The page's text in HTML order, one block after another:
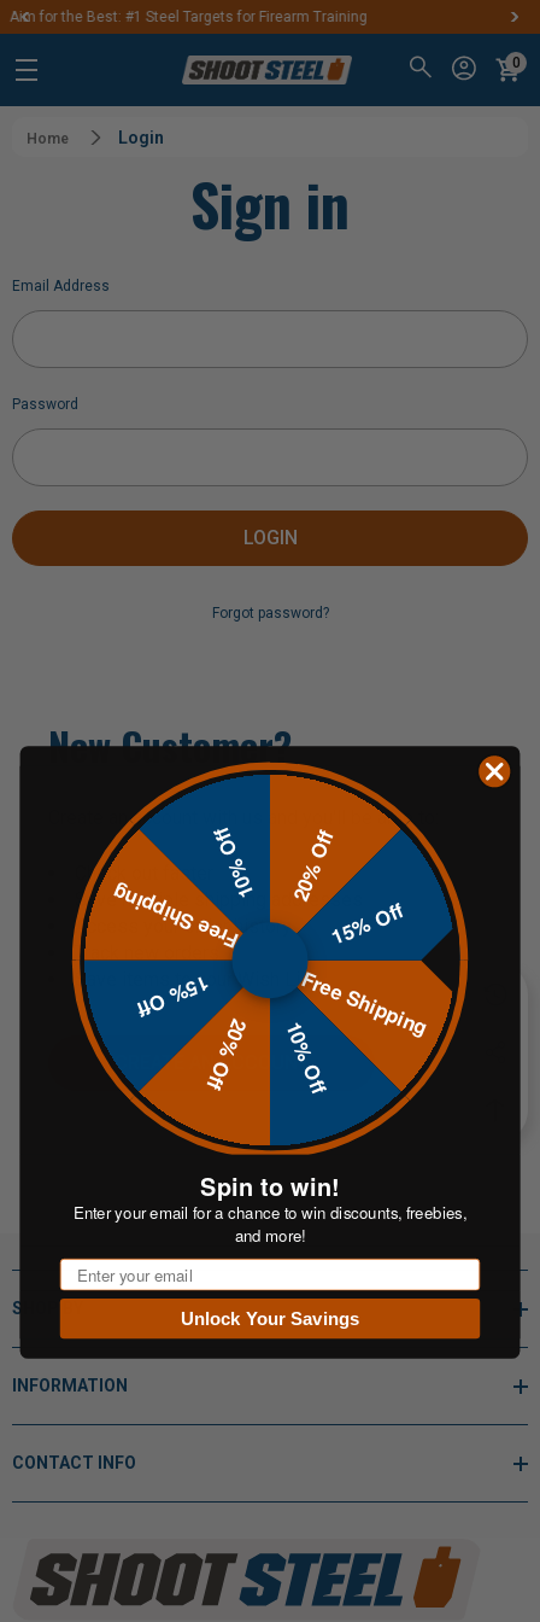
Training FREE SHIPPING ON ORDERS
0
Home Login
Sign in
Email Address
Password
Forgot password?
New Customer?
Create an account with us and you'll be able to:
Check out faster
Save multiple shipping addresses
Access your order history
Track new orders
Save items to your Wish List
CREATE AN ACCOUNT
SHOP BY
INFORMATION
CONTACT INFO
20% Off
15% Off
Free Shipping
10% Off
20% Off
15% Off
Free Shipping
10% Off
Spin to win!
Enter your email for a chance to win discounts, freebies,
and more!
Email
Unlock Your Savings